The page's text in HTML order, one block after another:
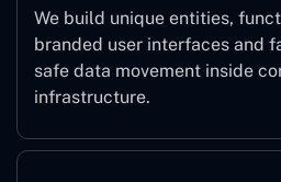
We build unique entities,
branded user interfaces and
safe data movement inside
infrastructure.